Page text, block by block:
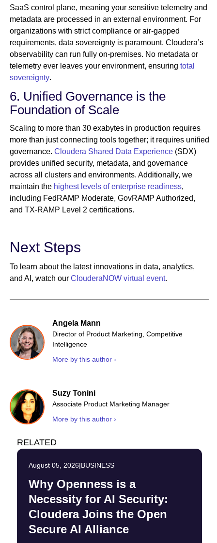
SaaS control plane, meaning your sensitive telemetry and
metadata are processed in an external environment. For
organizations with strict compliance or air-gapped
requirements, data sovereignty is paramount. Cloudera’s
observability can run fully on-premises. No metadata or
telemetry ever leaves your environment, ensuring total
sovereignty.
6. Unified Governance is the
Foundation of Scale
Scaling to more than 30 exabytes in production requires
more than just connecting tools together; it requires unified
governance. Cloudera Shared Data Experience (SDX)
provides unified security, metadata, and governance
across all clusters and environments. Additionally, we
maintain the highest levels of enterprise readiness,
including FedRAMP Moderate, GovRAMP Authorized,
and TX-RAMP Level 2 certifications.
Next Steps
To learn about the latest innovations in data, analytics,
and AI, watch our ClouderaNOW virtual event.
Angela Mann
Director of Product Marketing, Competitive
Intelligence
More by this author ›
Suzy Tonini
Associate Product Marketing Manager
More by this author ›
RELATED
August 05, 2026|BUSINESS
Why Openness is a
Necessity for AI Security:
Cloudera Joins the Open
Secure AI Alliance